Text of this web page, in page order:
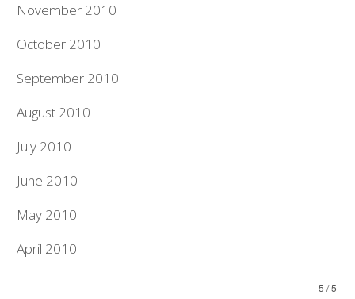
November 2010
October 2010
September 2010
August 2010
July 2010
June 2010
May 2010
April 2010
5 / 5